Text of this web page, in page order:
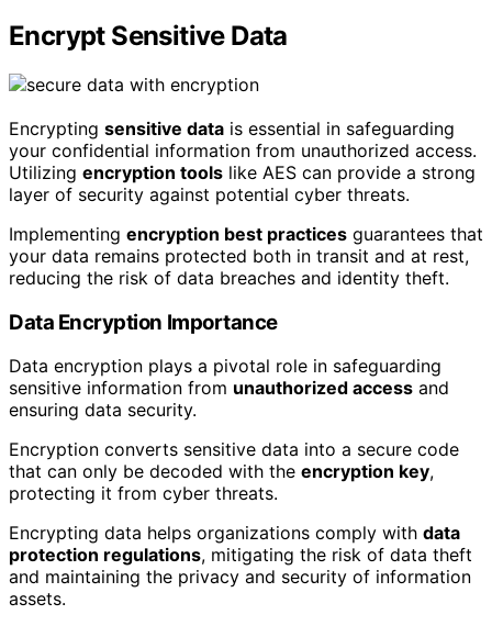
Encrypt Sensitive Data
Encrypting sensitive data is essential in safeguarding
your confidential information from unauthorized access.
Utilizing encryption tools like AES can provide a strong
layer of security against potential cyber threats.
Implementing encryption best practices guarantees that
your data remains protected both in transit and at rest,
reducing the risk of data breaches and identity theft.
Data Encryption Importance
Data encryption plays a pivotal role in safeguarding
sensitive information from unauthorized access and
ensuring data security.
Encryption converts sensitive data into a secure code
that can only be decoded with the encryption key,
protecting it from cyber threats.
Encrypting data helps organizations comply with data
protection regulations, mitigating the risk of data theft
and maintaining the privacy and security of information
assets.